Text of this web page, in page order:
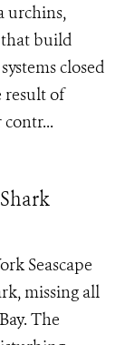
urchins,
that build
closed
result of
Seascape
, missing all
The